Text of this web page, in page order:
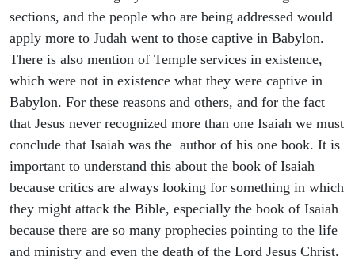
sections, and the people who are being addressed would
apply more to Judah went to those captive in Babylon.
There is also mention of Temple services in existence,
which were not in existence what they were captive in
Babylon. For these reasons and others, and for the fact
that Jesus never recognized more than one Isaiah we must
conclude that Isaiah was the author of his one book. It is
important to understand this about the book of Isaiah
because critics are always looking for something in which
they might attack the Bible, especially the book of Isaiah
because there are so many prophecies pointing to the life
and ministry and even the death of the Lord Jesus Christ.